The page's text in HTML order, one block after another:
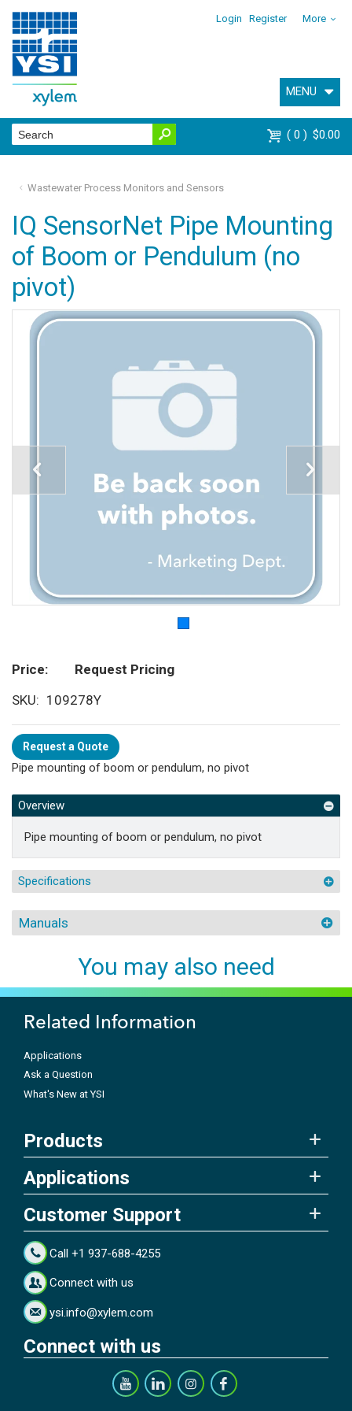
Login Register More
MENU
0 $0.00
Wastewater Process Monitors and Sensors
IQ SensorNet Pipe Mounting
of Boom or Pendulum (no
pivot)
Price
Request Pricing
SKU
109278Y
Request a Quote
Pipe mounting of boom or pendulum, no pivot
Overview
Pipe mounting of boom or pendulum, no pivot
Specifications
Manuals
You may also need
Related Information
Applications
Ask a Question
What's New at YSI
Products
Applications
Customer Support
Call +1 937-688-4255
Connect with us
ysi.info@xylem.com
Connect with us